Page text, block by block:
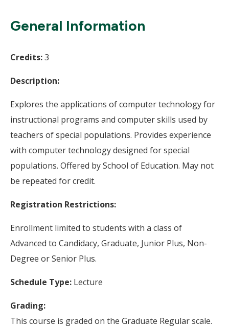
General Information
Credits:3
Description:
Explores the applications of computer technology for
instructional programs and computer skills used by
teachers of special populations. Provides experience
with computer technology designed for special
populations. Offered by School of Education. May not
be repeated for credit.
Registration Restrictions:
Enrollment limited to students with a class of
Advanced to Candidacy, Graduate, Junior Plus, Non-
Degree or Senior Plus.
Schedule Type: Lecture
Grading:
This course is graded on the Graduate Regular scale.